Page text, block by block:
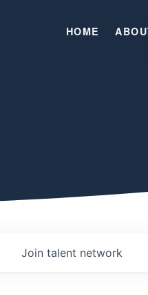
HOME
Join talent network